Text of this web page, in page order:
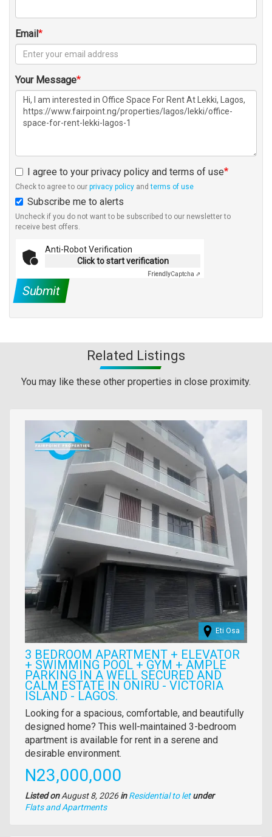
Email
Your Message
I agree to your privacy policy and terms of use
Check to agree to our privacy policy andterms of use
Subscribe me to alerts
Uncheck if you do not want to be subscribed to our newsletter to
receive best offers.
Anti-Robot Verification
Click to start verification
FriendlyCaptcha ⇗
Submit
Related Listings
You may like these other properties in close proximity.
Eti Osa
3 BEDROOM APARTMENT + ELEVATOR
+ SWIMMING POOL + GYM + AMPLE
PARKING IN A WELL SECURED AND
CALM ESTATE IN ONIRU - VICTORIA
ISLAND - LAGOS.
Property
full
description
Looking for a spacious, comfortable, and beautifully
designed home? This well-maintained 3-bedroom
apartment is available for rent in a serene and
desirable environment.
Price
N23,000,000
Listed onAugust 8, 2026in Residential to let under
Type
Flats and Apartments